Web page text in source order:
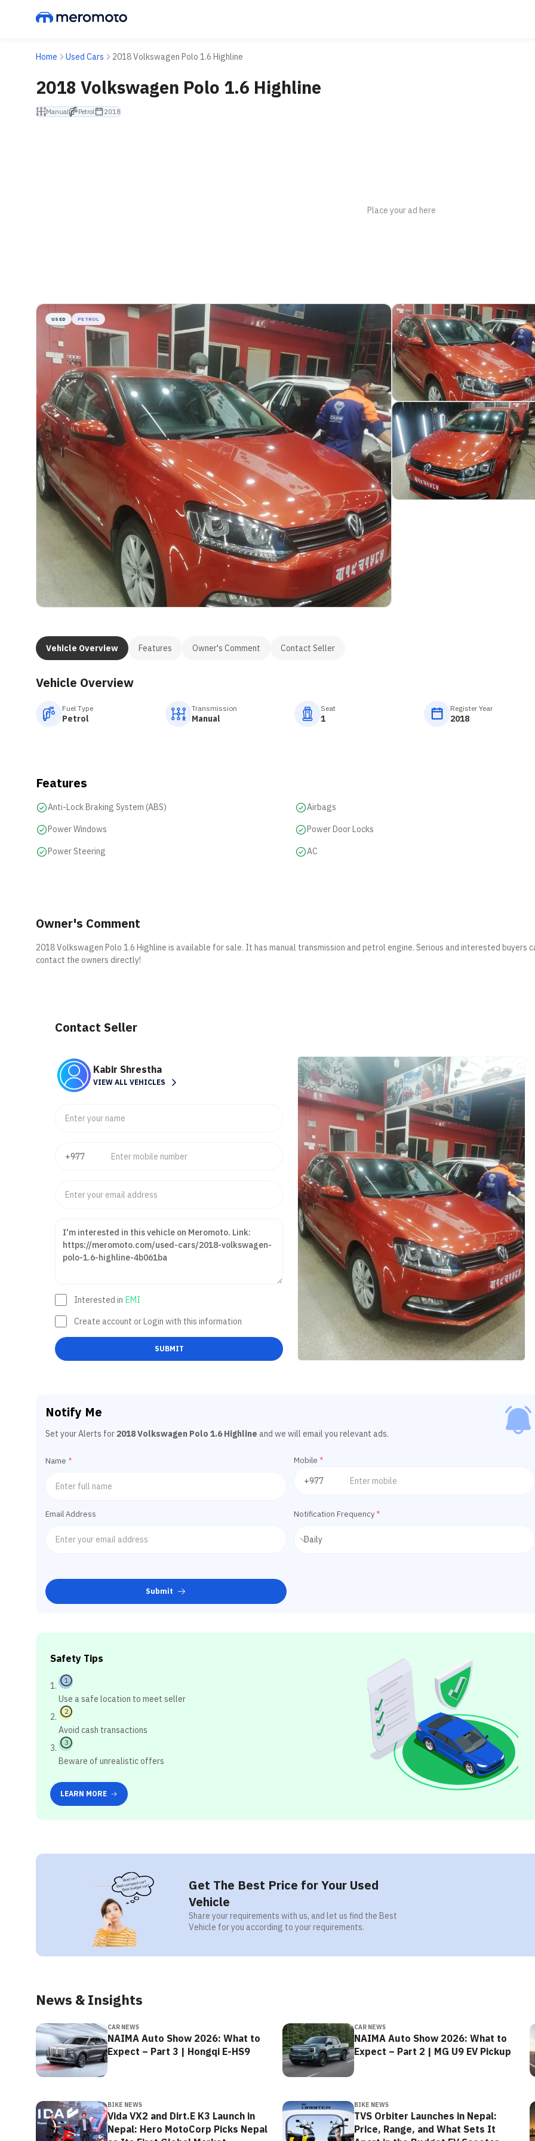
Home Used Cars 2018 Volkswagen Polo 1.6 Highline
2018 Volkswagen Polo 1.6 Highline
Manual Petrol 2018
USED PETROL
Vehicle Overview Features Owner's Comment Contact Seller
Vehicle Overview
Fuel Type
Petrol
Transmission
Manual
Seat
1
Register Year
2018
Features
Anti-Lock Braking System (ABS) Airbags
Power Windows Power Door Locks
Power Steering AC
Owner's Comment
2018 Volkswagen Polo 1.6 Highline is available for sale. It has manual transmission and petrol engine. Serious and interested buyers
contact the owners directly!
Contact Seller
Kabir Shrestha
VIEW ALL VEHICLES
Interested in EMI
Create account or Login with this information
SUBMIT
Notify Me
Set your Alerts for 2018 Volkswagen Polo 1.6 Highline and we will email you relevant ads.
Name * Mobile *
Email Address Notification Frequency *
Submit
Safety Tips
1
Use a safe location to meet seller
2
Avoid cash transactions
3
Beware of unrealistic offers
LEARN MORE
Get The Best Price for Your Used
Vehicle
Share your requirements with us, and let us find the Best
Vehicle for you according to your requirements.
News & Insights
CAR NEWS
NAIMA Auto Show 2026: What to
Expect – Part 3 | Hongqi E-HS9
CAR NEWS
NAIMA Auto Show 2026: What to
Expect – Part 2 | MG U9 EV Pickup
BIKE NEWS
Vida VX2 and Dirt.E K3 Launch in
Nepal: Hero MotoCorp Picks Nepal
BIKE NEWS
TVS Orbiter Launches in Nepal:
Price, Range, and What Sets It